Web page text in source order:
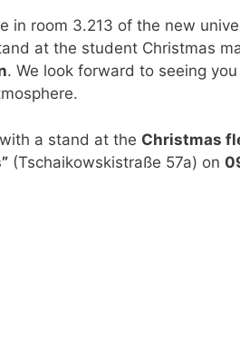
in room 3.213 of the new
at the student Christmas
. We look forward to seeing
a stand at the Christmas
(Tschaikowskistraße 57a) on